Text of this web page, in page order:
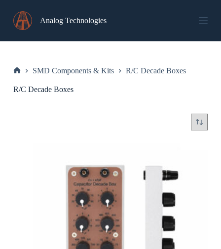
content
Analog Technologies
SMD Components & Kits R/C Decade Boxes
R/C Decade Boxes